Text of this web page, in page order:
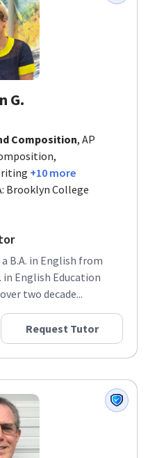
G.
Composition, AP
+10 more
Brooklyn College
B.A. in English from
in English Education
two decade...
Request Tutor